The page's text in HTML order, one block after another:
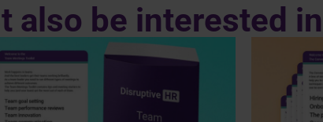
also be interested in